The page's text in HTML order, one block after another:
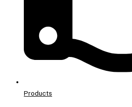
Products